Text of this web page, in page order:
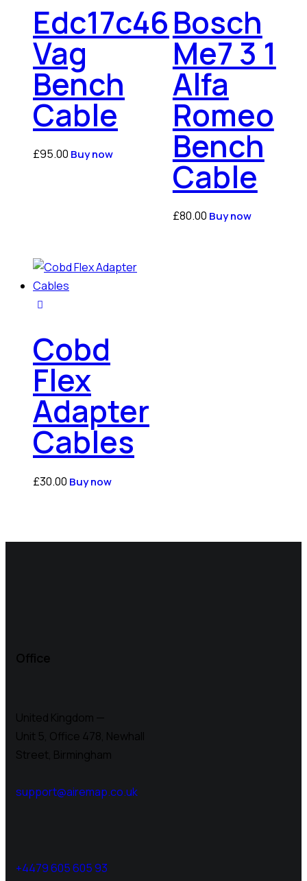
Edc17c46
Vag
Bench
Cable
£95.00 Buy now
Bosch
Me7 3 1
Alfa
Romeo
Bench
Cable
£80.00 Buy now
Cobd
Flex
Adapter
Cables
£30.00 Buy now
Office
United Kingdom —
Unit 5, Office 478, Newhall
Street, Birmingham
support@airemap.co.uk
+4479 605 605 93